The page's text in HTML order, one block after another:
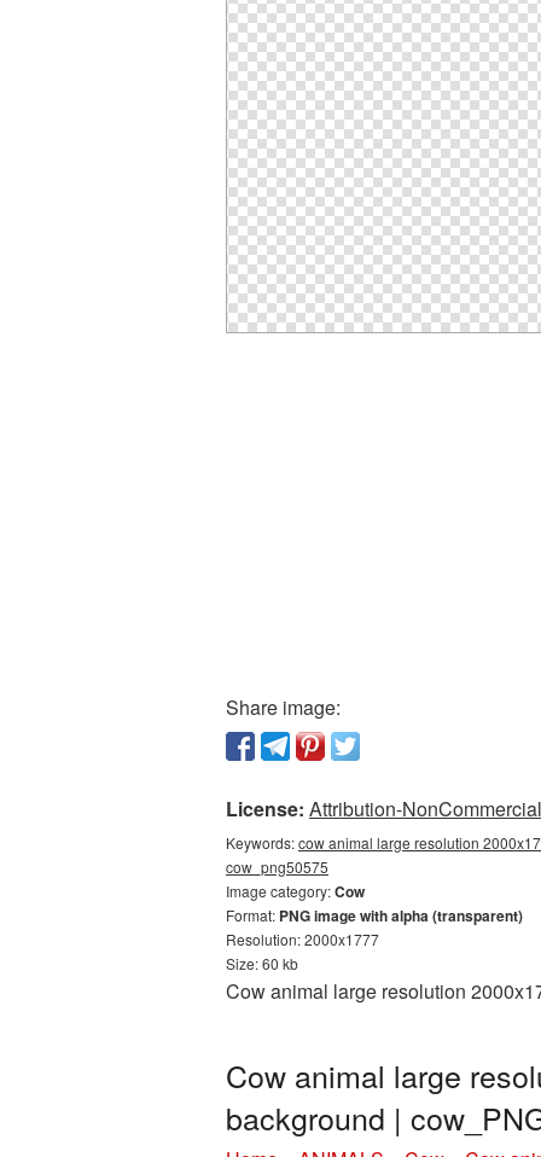
Share image:
License: Attribution-
Keywords:cow animal large resolution
cow_png50575
Image category:Cow
Format: PNG image with alpha (transparent)
Resolution: 2000x1777
Size: 60 kb
Cow animal large resolution
Cow animal large
background |